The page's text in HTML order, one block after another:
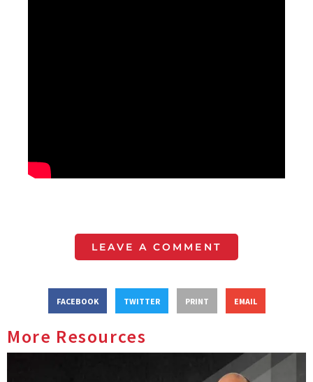
LEAVE A COMMENT
FACEBOOK TWITTER PRINT EMAIL
More Resources